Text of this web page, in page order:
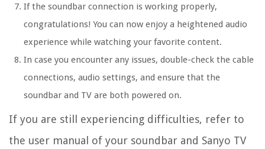
If the soundbar connection is working properly,
congratulations! You can now enjoy a heightened audio
experience while watching your favorite content.
In case you encounter any issues, double-check the cable
connections, audio settings, and ensure that the
soundbar and TV are both powered on.
If you are still experiencing difficulties, refer to
the user manual of your soundbar and Sanyo TV